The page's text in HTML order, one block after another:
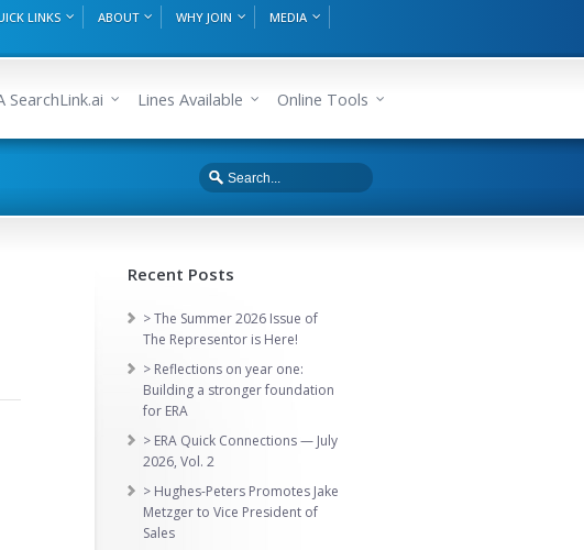
LINKS ABOUT WHY JOIN
MEDIA
SearchLink.ai Lines Available Online Tools
Recent Posts
> The Summer 2026 Issue of
The Representor is Here!
> Reflections on year one:
Building a stronger foundation
for ERA
> ERA Quick Connections — July
2026, Vol. 2
> Hughes-Peters Promotes Jake
Metzger to Vice President of
Sales